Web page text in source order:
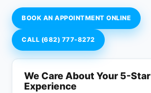
BOOK AN APPOINTMENT ONLINE
CALL (682) 777-8272
We Care About Your 5-Star
Experience